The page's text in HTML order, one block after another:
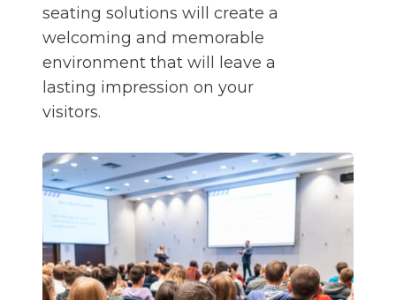
seating solutions will create a
welcoming and memorable
environment that will leave a
lasting impression on your
visitors.